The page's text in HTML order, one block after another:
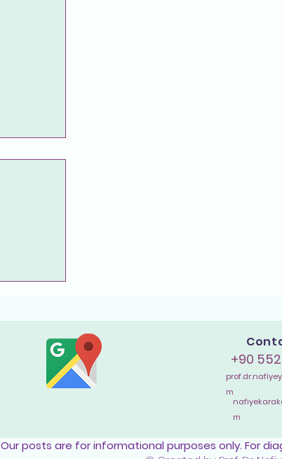
+90
m
m
Our posts are for informational purposes only. For